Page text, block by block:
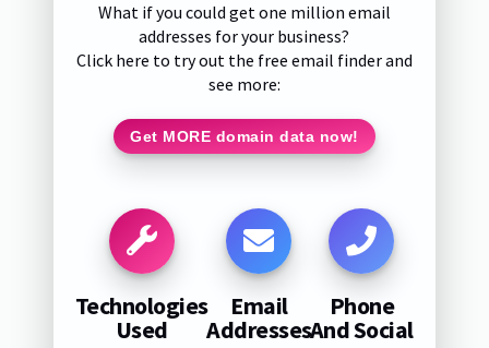
What if you could get one million email
addresses for your business?
Click here to try out the free email finder and
see more:
Get MORE domain data now!
Technologies
Used
Email
Addresses
Phone
And Social